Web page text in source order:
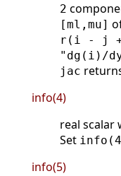
2
[ml,mu]
r(i - j +
"dg(i)/
jac
info(4)
real scalar
Set
info(5)